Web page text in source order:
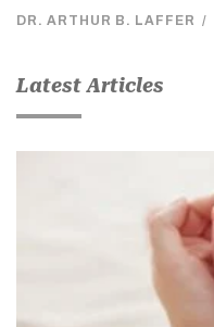
DR. ARTHUR B. LAFFER /
Latest Articles